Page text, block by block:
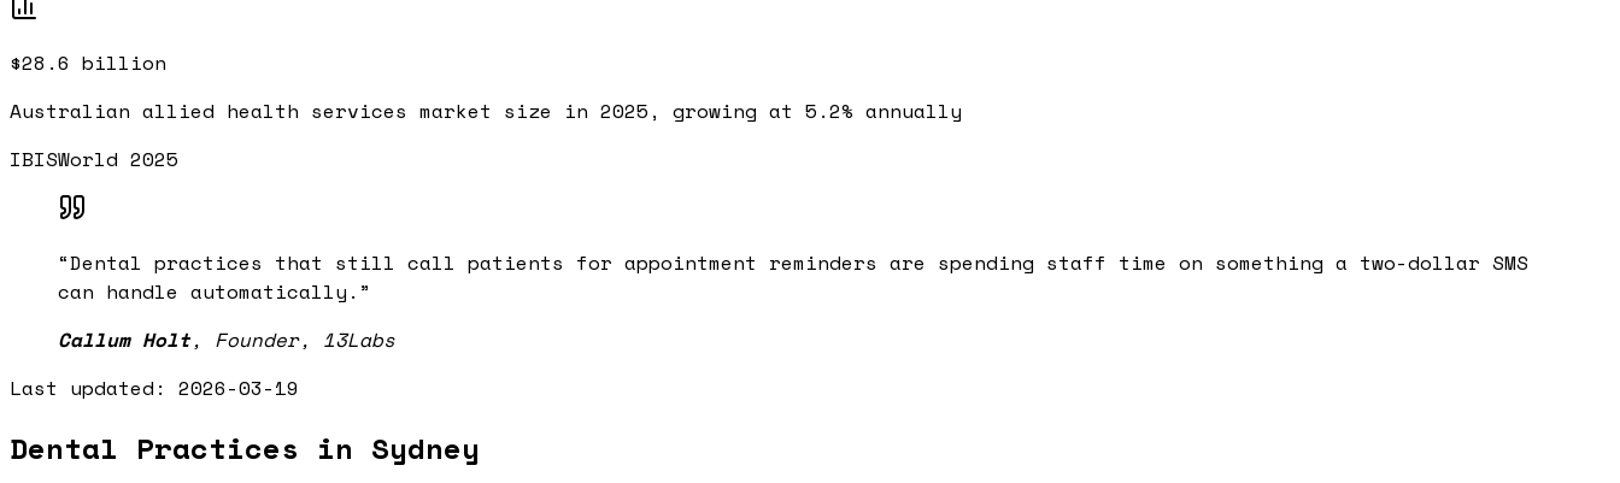
$28.6 billion
Australian allied health services market size in 2025, growing at 5.2% annually
IBISWorld 2025
“Dental practices that still call patients for appointment reminders are spending staff time on something a two-dollar SMS
can handle automatically. ”
Callum Holt, Founder, 13Labs
Last updated: 2026-03-19
Dental Practices in Sydney